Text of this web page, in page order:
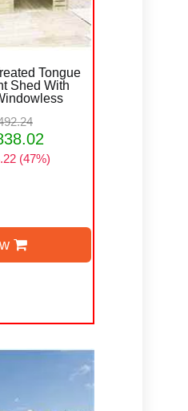
Tongue
Shed With
(47%)